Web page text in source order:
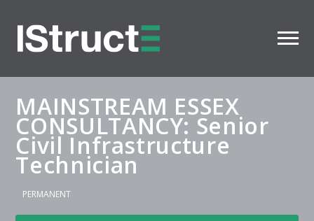
MAINSTREAM ESSEX
CONSULTANCY: Senior
Civil Infrastructure
Technician
PERMANENT